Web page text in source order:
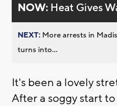
NOW: Heat Gives
NEXT: More arrests in
turns into...
It's been a lovely
After a soggy start